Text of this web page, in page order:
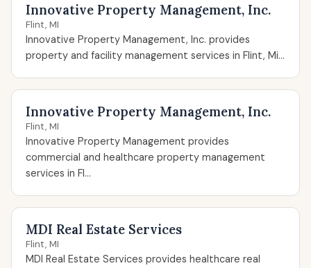
Innovative Property Management, Inc.
Flint, MI
Innovative Property Management, Inc. provides
property and facility management services in Flint, Mi...
Innovative Property Management, Inc.
Flint, MI
Innovative Property Management provides
commercial and healthcare property management
services in Fl...
MDI Real Estate Services
Flint, MI
MDI Real Estate Services provides healthcare real